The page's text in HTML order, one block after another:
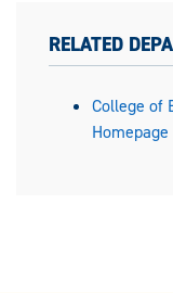
RELATED
College of
Homepage